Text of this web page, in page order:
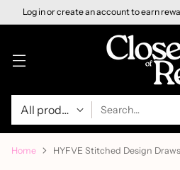
Log in or create an account to earn
Search…
Home HYFVE Stitched Design